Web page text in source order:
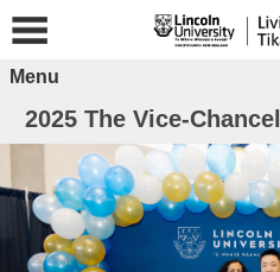
Menu
2025 The Vice-